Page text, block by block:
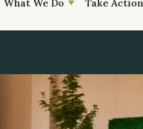
What We Do Take Action